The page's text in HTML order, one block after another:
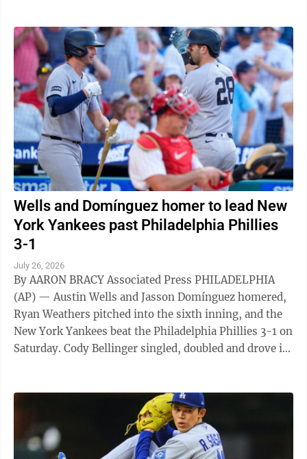
Wells and Domínguez homer to lead New
York Yankees past Philadelphia Phillies
3-1
July 26, 2026
By AARON BRACY Associated Press PHILADELPHIA
(AP) — Austin Wells and Jasson Domínguez homered,
Ryan Weathers pitched into the sixth inning, and the
New York Yankees beat the Philadelphia Phillies 3-1 on
Saturday. Cody Bellinger singled, doubled and drove in